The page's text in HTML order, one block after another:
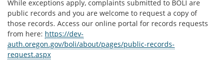
While exceptions apply, complaints submitted to BOLI are
public records and you are welcome to request a copy of
those records. Access our online portal for records requests
from here: https://dev-
auth.oregon.gov/boli/about/pages/public-records-
request.aspx